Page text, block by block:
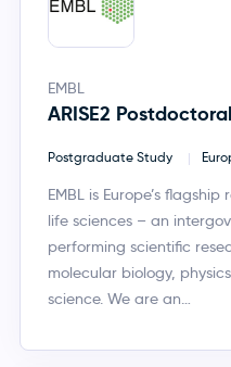
EMBL
ARISE2
Postgraduate Study
EMBL is Europe’s
life sciences – an
performing scientific
molecular biology,
science. We are an…